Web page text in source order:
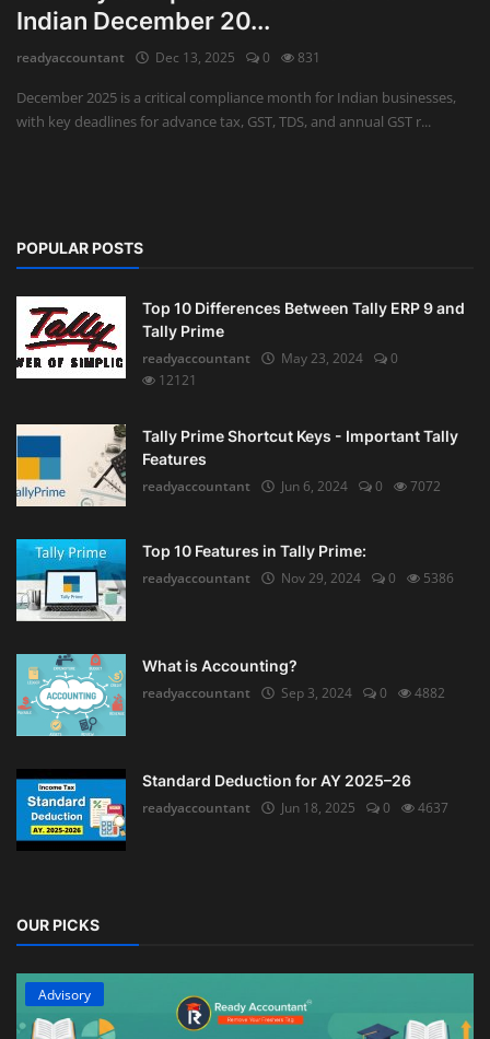
Firm Management
Indian December 20...
readyaccountant Dec 13, 2025 0 831
December 2025 is a critical compliance month for Indian businesses,
with key deadlines for advance tax, GST, TDS, and annual GST r...
POPULAR POSTS
Top 10 Differences Between Tally ERP 9 and
Tally Prime
readyaccountant
May 23, 2024
0
12121
Tally Prime Shortcut Keys - Important Tally
Features
readyaccountant
Jun 6, 2024 0 7072
Top 10 Features in Tally Prime:
readyaccountant
Nov 29, 2024 0 5386
What is Accounting?
readyaccountant
Sep 3, 2024 0 4882
Standard Deduction for AY 2025–26
readyaccountant
Jun 18, 2025 0 4637
OUR PICKS
Advisory